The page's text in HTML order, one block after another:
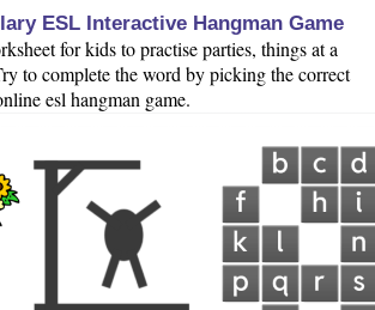
ESL Interactive Hangman Game
for kids to practise parties, things at a
to complete the word by picking the correct
esl hangman game.